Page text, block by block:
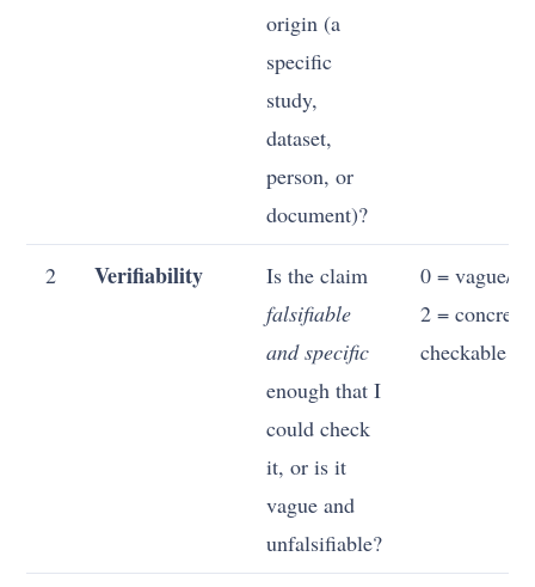
origin (a
specific
study,
dataset,
person, or
document)?
2 Verifiability
Is the claim
falsifiable
and specific
enough that I
could check
it, or is it
vague and
unfalsifiable?
0 = vague/
2 = concrete
checkable